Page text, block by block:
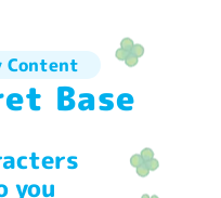
Content
Base
you